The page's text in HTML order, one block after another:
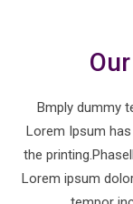
Bmply dummy
Lorem Ipsum
the
Lorem ipsum